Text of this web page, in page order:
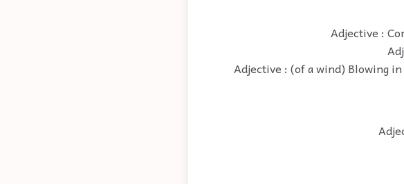
Adjective :
Adjective : (of a wind) Blowing